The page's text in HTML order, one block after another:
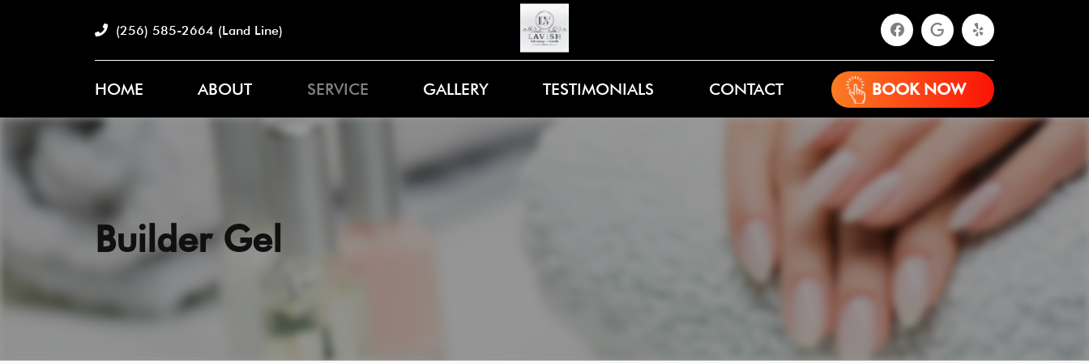
(256) 585-2664 (Land Line)
HOME ABOUT SERVICE GALLERY TESTIMONIALS CONTACT BOOK NOW
Builder Gel